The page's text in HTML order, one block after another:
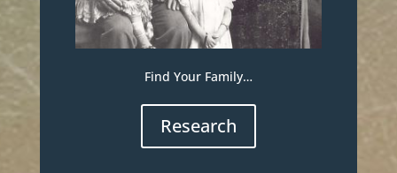
Find Your Family…
Research